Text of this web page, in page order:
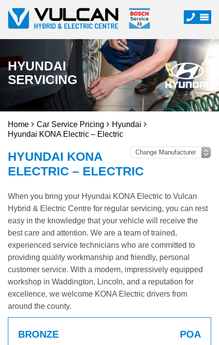
HYUNDAI
SERVICING
Home Car Service Pricing
Hyundai
Hyundai KONA Electric – Electric
HYUNDAI KONA
ELECTRIC – ELECTRIC
When you bring your Hyundai KONA Electric to Vulcan
Hybrid & Electric Centre for regular servicing, you can rest
easy in the knowledge that your vehicle will receive the
best care and attention. We are a team of trained,
experienced service technicians who are committed to
providing quality workmanship and friendly, personal
customer service. With a modern, impressively equipped
workshop in Waddington, Lincoln, and a reputation for
excellence, we welcome KONA Electric drivers from
around the county.
BRONZE POA